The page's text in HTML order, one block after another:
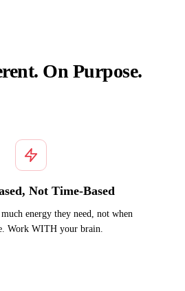
On Purpose.
Not Time-Based
energy they need, not when
Work WITH your brain.